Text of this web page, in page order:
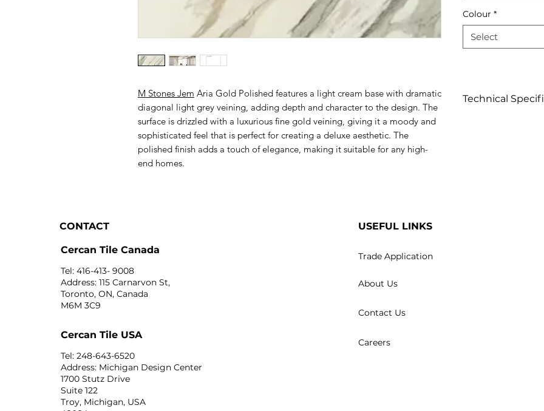
M Stones Jem Aria Gold Polished features a light cream base with dramatic
diagonal light grey veining, adding depth and character to the design. The
surface is drizzled with a luxurious fine gold veining, giving it a moody and
sophisticated feel that is perfect for creating a deluxe aesthetic. The
polished finish adds a touch of elegance, making it suitable for any high-
end homes.
Colour *
Select
Technical
CONTACT
Cercan Tile Canada
Tel: 416-413- 9008
Address: 115 Carnarvon St,
Toronto, ON, Canada
M6M 3C9
Cercan Tile USA
Tel: 248-643-6520
Address: Michigan Design Center
1700 Stutz Drive
Suite 122
Troy, Michigan, USA
USEFUL LINKS
Trade Application
About Us
Contact Us
Careers